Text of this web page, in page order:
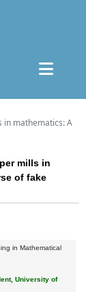
in mathematics: A
mills in
of fake
in Mathematical
University of